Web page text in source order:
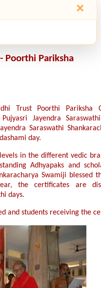
×
Poorthi Pariksha
Trust Poorthi Pariksha
Jayendra Saraswathi
Saraswathi
day.
in the different vedic
Adhyapaks and
Swamiji blessed
the certificates are
days.
and students receiving the